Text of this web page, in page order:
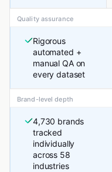
Quality assurance
Rigorous
automated +
manual QA on
every dataset
Brand-level depth
4,730 brands
tracked
individually
across 58
industries